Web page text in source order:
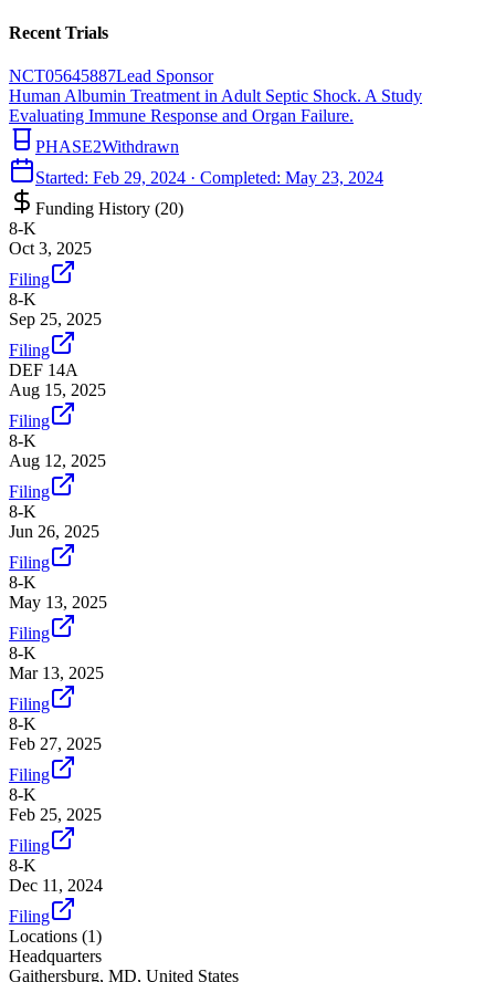
Recent Trials
NCT05645887Lead Sponsor
Human Albumin Treatment in Adult Septic Shock. A Study
Evaluating Immune Response and Organ Failure.
PHASE2Withdrawn
Started: Feb 29, 2024 · Completed: May 23, 2024
Funding History (20)
8-K
Oct 3, 2025
Filing
8-K
Sep 25, 2025
Filing
DEF 14A
Aug 15, 2025
Filing
8-K
Aug 12, 2025
Filing
8-K
Jun 26, 2025
Filing
8-K
May 13, 2025
Filing
8-K
Mar 13, 2025
Filing
8-K
Feb 27, 2025
Filing
8-K
Feb 25, 2025
Filing
8-K
Dec 11, 2024
Filing
Locations (1)
Headquarters
Gaithersburg, MD, United States